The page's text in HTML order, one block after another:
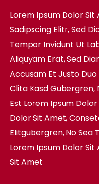
Lorem Ipsum Dolor
Sadipscing Elitr, Sed
Tempor Invidunt Ut
Aliquyam Erat, Sed
Accusam Et Justo Duo
Clita Kasd Gubergren,
Est Lorem Ipsum
Dolor Sit Amet,
Elitgubergren, No Sea
Lorem Ipsum Dolor
Sit Amet